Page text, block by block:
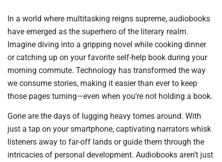
In a world where multitasking reigns supreme, audiobooks
have emerged as the superhero of the literary realm.
Imagine diving into a gripping novel while cooking dinner
or catching up on your favorite self-help book during your
morning commute. Technology has transformed the way
we consume stories, making it easier than ever to keep
those pages turning—even when you’re not holding a book.
Gone are the days of lugging heavy tomes around. With
just a tap on your smartphone, captivating narrators whisk
listeners away to far-off lands or guide them through the
intricacies of personal development. Audiobooks aren’t just